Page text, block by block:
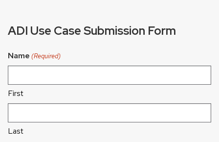
ADI Use Case Submission Form
Name (Required)
First
Last